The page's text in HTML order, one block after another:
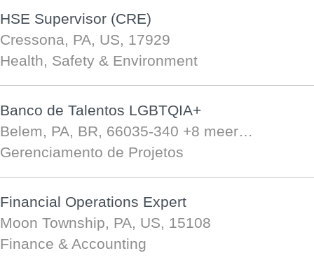
HSE Supervisor (CRE)
Cressona, PA, US, 17929
Health, Safety & Environment
Banco de Talentos LGBTQIA+
Belem, PA, BR, 66035-340 +8 meer…
Gerenciamento de Projetos
Financial Operations Expert
Moon Township, PA, US, 15108
Finance & Accounting